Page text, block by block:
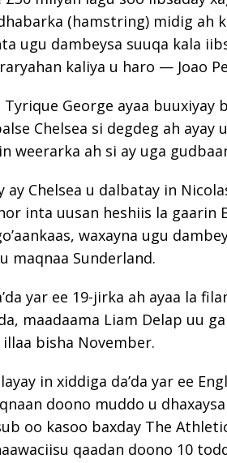
(hamstring) midig ah
ugu dambeysa suuqa kala
kaliya u haro — Joao
George ayaa buuxiyay
Chelsea si degdeg ah ayay
weerarka ah si ay uga
Chelsea u dalbatay in
inta uusan heshiis la gaarin
waxayna ugu
maqnaa Sunderland.
yar ee 19-jirka ah ayaa la
maadaama Liam Delap uu
bisha November.
in xiddiga da’da yar ee
doono muddo u
oo kasoo baxday The
qaadan doono 10